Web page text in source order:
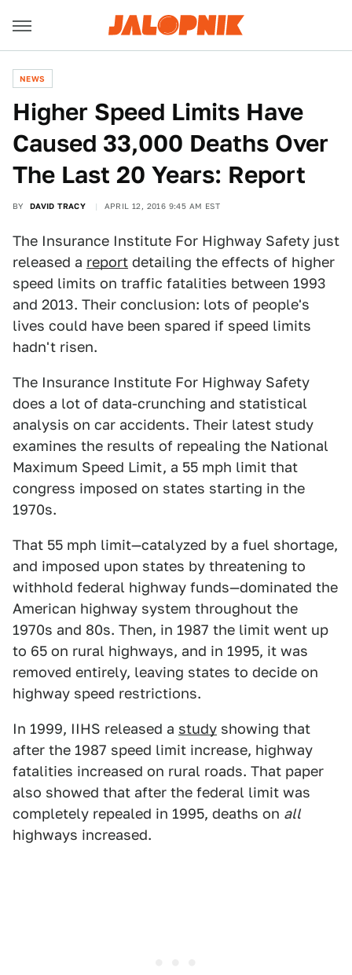
NEWS
Higher Speed Limits Have
Caused 33,000 Deaths Over
The Last 20 Years: Report
BY DAVID TRACY APRIL 12, 2016 9:45 AM EST
The Insurance Institute For Highway Safety just
released a report detailing the effects of higher
speed limits on traffic fatalities between 1993
and 2013. Their conclusion: lots of people's
lives could have been spared if speed limits
hadn't risen.
The Insurance Institute For Highway Safety
does a lot of data-crunching and statistical
analysis on car accidents. Their latest study
examines the results of repealing the National
Maximum Speed Limit, a 55 mph limit that
congress imposed on states starting in the
1970s.
That 55 mph limit—catalyzed by a fuel shortage,
and imposed upon states by threatening to
withhold federal highway funds—dominated the
American highway system throughout the
1970s and 80s. Then, in 1987 the limit went up
to 65 on rural highways, and in 1995, it was
removed entirely, leaving states to decide on
highway speed restrictions.
In 1999, IIHS released a study showing that
after the 1987 speed limit increase, highway
fatalities increased on rural roads. That paper
also showed that after the federal limit was
completely repealed in 1995, deaths on all
highways increased.